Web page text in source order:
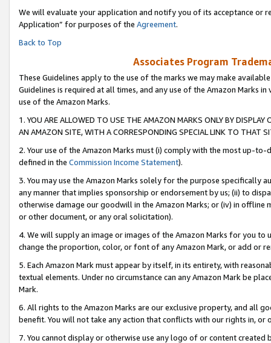
We will evaluate your application and notify you of its acceptance or
Application” for purposes of the Agreement.
Back to Top
Associates Program
These Guidelines apply to the use of the marks we may make
Guidelines is required at all times, and any use of the Amazon Marks
use of the Amazon Marks.
1. YOU ARE ALLOWED TO USE THE AMAZON MARKS ONLY BY
AN AMAZON SITE, WITH A CORRESPONDING SPECIAL LINK TO THAT
2. Your use of the Amazon Marks must (i) comply with the most up-
defined in the Commission Income Statement).
3. You may use the Amazon Marks solely for the purpose specifically
any manner that implies sponsorship or endorsement by us; (ii) to
otherwise damage our goodwill in the Amazon Marks; or (iv) in offline
or other document, or any oral solicitation).
4. We will supply an image or images of the Amazon Marks for you to
change the proportion, color, or font of any Amazon Mark, or add or
5. Each Amazon Mark must appear by itself, in its entirety, with
textual elements. Under no circumstance can any Amazon Mark be
Mark.
6. All rights to the Amazon Marks are our exclusive property, and all
benefit. You will not take any action that conflicts with our rights in, or
7. You cannot display or otherwise use any logo of or content